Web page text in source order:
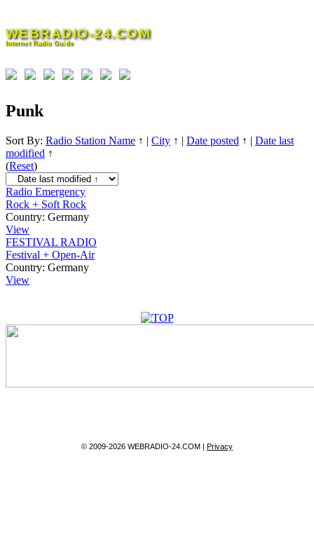
content
WEBRADIO-24.COM
Internet Radio Guide
Punk
Sort By: Radio Station Name ↑ | City ↑ | Date posted ↑ | Date last
modified ↑
(Reset)
Radio Emergency
Rock + Soft Rock
Country: Germany
View
FESTIVAL RADIO
Festival + Open-Air
Country: Germany
View
© 2009-2026 WEBRADIO-24.COM | Privacy